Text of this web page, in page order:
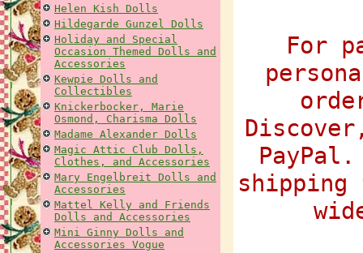
Helen Kish Dolls
Hildegarde Gunzel Dolls
Holiday and Special
Occasion Themed Dolls and
Accessories
Kewpie Dolls and
Collectibles
Knickerbocker, Marie
Osmond, Charisma Dolls
Madame Alexander Dolls
Magic Attic Club Dolls,
Clothes, and Accessories
Mary Engelbreit Dolls and
Accessories
Mattel Kelly and Friends
Dolls and Accessories
Mini Ginny Dolls and
Accessories Vogue
For